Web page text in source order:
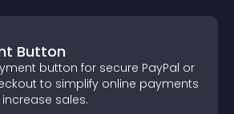
Button
button for secure PayPal or
to simplify online payments
sales.